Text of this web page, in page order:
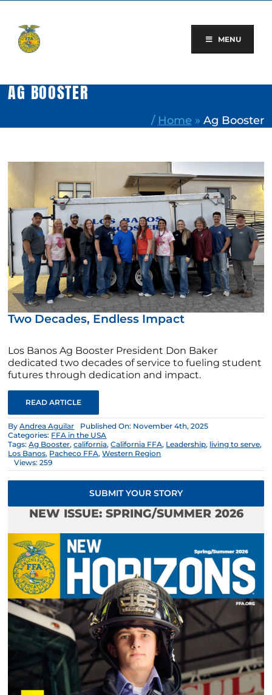
content
MENU
AG BOOSTER
/ Home » Ag Booster
Two Decades, Endless Impact
Los Banos Ag Booster President Don Baker
dedicated two decades of service to fueling student
futures through dedication and impact.
READ ARTICLE
ByAndrea Aguilar
Published On: November 4th, 2025
Categories: FFA in the USA
Tags:Ag Booster,california,California FFA, Leadership, living to serve,
Los Banos, Pacheco FFA,Western Region
Views: 259
SUBMIT YOUR STORY
NEW ISSUE: SPRING/SUMMER 2026